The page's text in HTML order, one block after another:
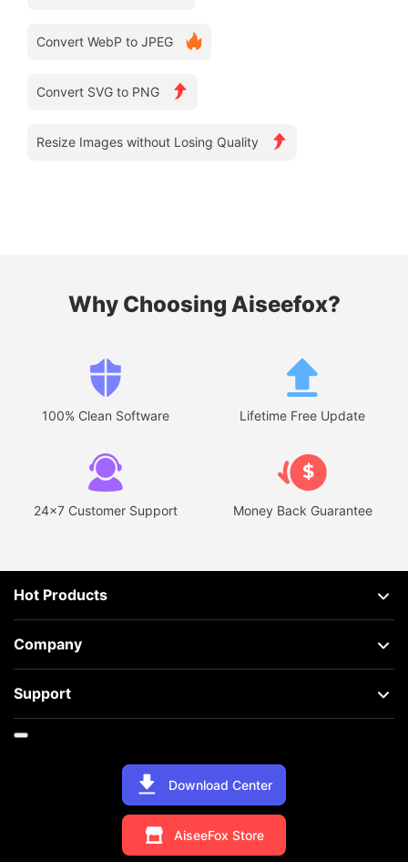
Convert WebP to JPEG
Convert SVG to PNG
Resize Images without Losing Quality
Why Choosing Aiseefox?
100% Clean Software Lifetime Free Update
24x7 Customer Support Money Back Guarantee
Download Center
AiseeFox Store
Hot Products
Company
Support